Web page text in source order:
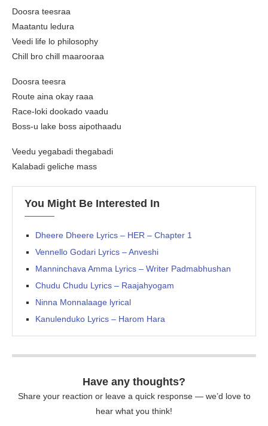
Doosra teesraa
Maatantu ledura
Veedi life lo philosophy
Chill bro chill maarooraa
Doosra teesra
Route aina okay raaa
Race-loki dookado vaadu
Boss-u lake boss aipothaadu
Veedu yegabadi thegabadi
Kalabadi geliche mass
You Might Be Interested In
Dheere Dheere Lyrics – HER – Chapter 1
Vennello Godari Lyrics – Anveshi
Manninchava Amma Lyrics – Writer Padmabhushan
Chudu Chudu Lyrics – Raajahyogam
Ninna Monnalaage lyrical
Kanulenduko Lyrics – Harom Hara
Have any thoughts?
Share your reaction or leave a quick response — we’d love to
hear what you think!